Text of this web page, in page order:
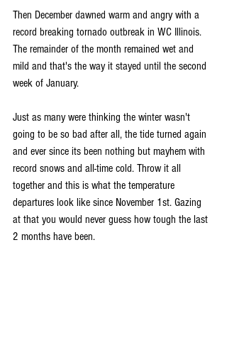
Then December dawned warm and angry with a
record breaking tornado outbreak in WC Illinois.
The remainder of the month remained wet and
mild and that's the way it stayed until the second
week of January.
Just as many were thinking the winter wasn't
going to be so bad after all, the tide turned again
and ever since its been nothing but mayhem with
record snows and all-time cold. Throw it all
together and this is what the temperature
departures look like since November 1st. Gazing
at that you would never guess how tough the last
2 months have been.